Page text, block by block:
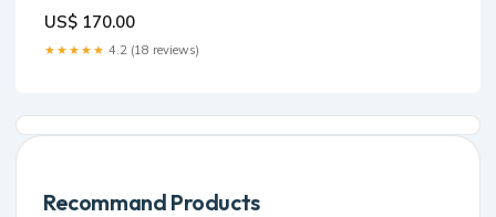
Adapter ! sale_58
US$ 170.00
★★★★★ 4.2 (18 reviews)
Recommand Products